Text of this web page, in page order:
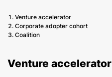
Venture accelerator
Corporate adopter cohort
Coalition
Venture accelerator